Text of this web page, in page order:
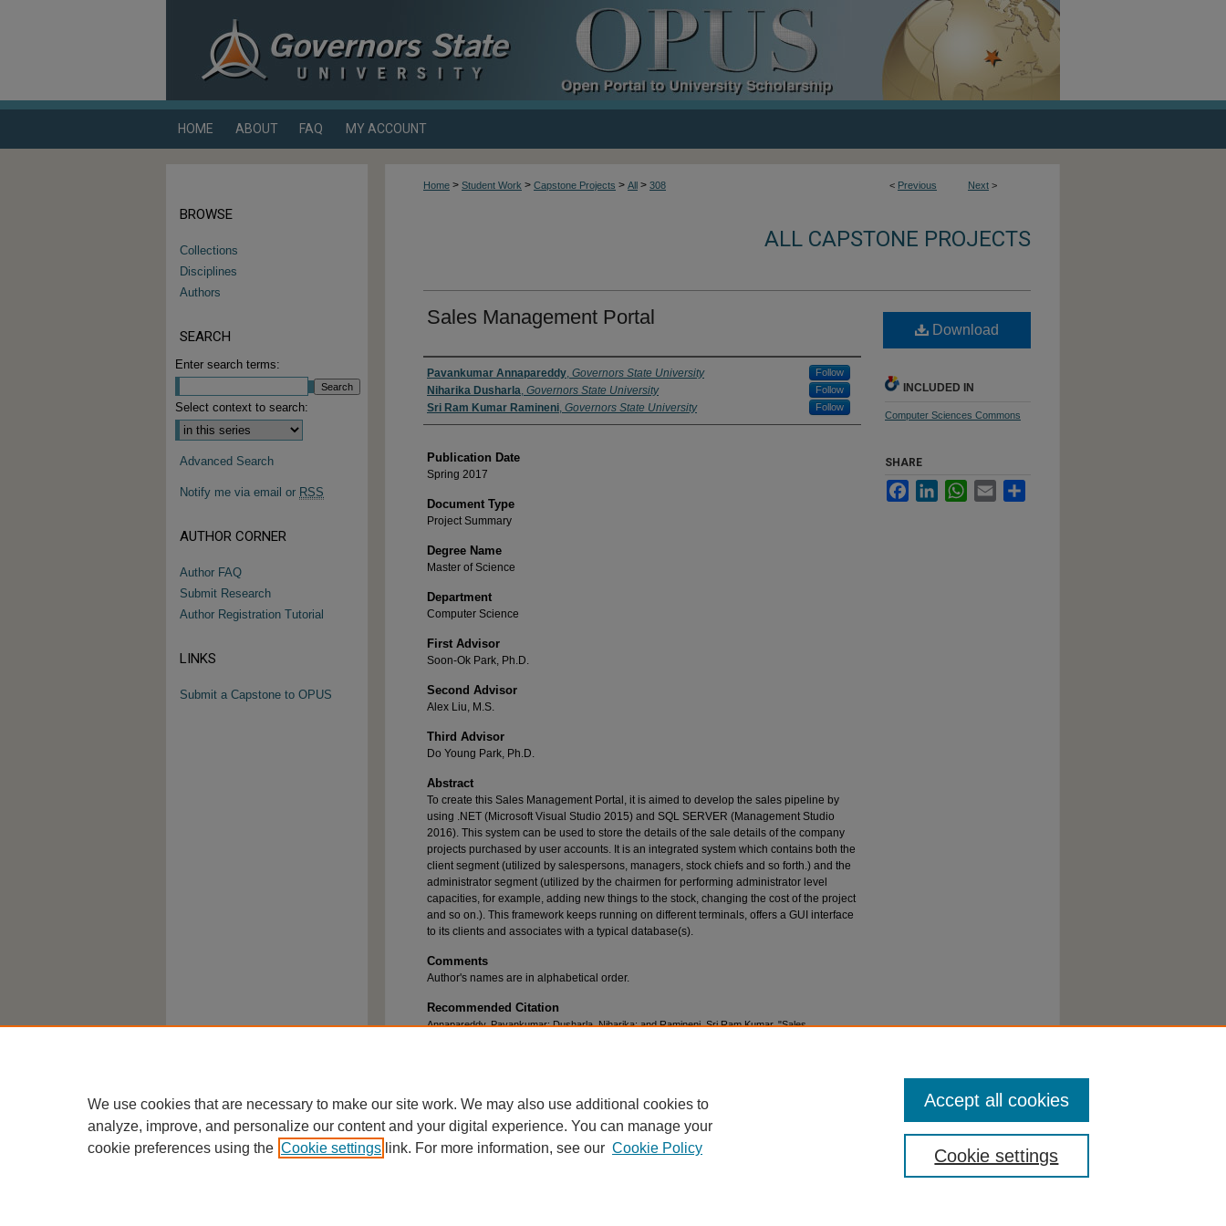
HOME ABOUT FAQ MY ACCOUNT
< Previous Next >
Home > Student Work > Capstone Projects > All > 308
ALL CAPSTONE PROJECTS
Sales Management Portal
Author
Pavankumar Annapareddy, Governors State University Follow
Niharika Dusharla, Governors State University Follow
Sri Ram Kumar Ramineni, Governors State University Follow
Publication Date
Spring 2017
Document Type
Project Summary
Degree Name
Master of Science
Department
Computer Science
First Advisor
Soon-Ok Park, Ph.D.
Second Advisor
Alex Liu, M.S.
Third Advisor
Do Young Park, Ph.D.
Abstract
To create this Sales Management Portal, it is aimed to develop the sales pipeline by
using .NET (Microsoft Visual Studio 2015) and SQL SERVER (Management Studio
2016). This system can be used to store the details of the sale details of the company
projects purchased by user accounts. It is an integrated system which contains both the
client segment (utilized by salespersons, managers, stock chiefs and so forth.) and the
administrator segment (utilized by the chairmen for performing administrator level
capacities, for example, adding new things to the stock, changing the cost of the project
and so on.). This framework keeps running on different terminals, offers a GUI interface
to its clients and associates with a typical database(s).
Comments
Author's names are in alphabetical order.
Recommended Citation
Annapareddy, Pavankumar; Dusharla, Niharika; and Ramineni, Sri Ram Kumar, "Sales
Download
INCLUDED IN
Computer Sciences Commons
SHARE
FacebookLinkedInWhatsApp
Email
BROWSE
Collections
Disciplines
Authors
SEARCH
Enter search terms:
Select context to search:
Advanced Search
Notify me via email or RSS
AUTHOR CORNER
Author FAQ
Submit Research
Author Registration Tutorial
LINKS
Submit a Capstone to OPUS
We use cookies that are necessary to make our site work. We may also use additional cookies to
analyze, improve, and personalize our content and your digital experience. You can manage your
cookie preferences using the Cookie settings link. For more information, see our Cookie Policy Cookie settings
Accept all cookies